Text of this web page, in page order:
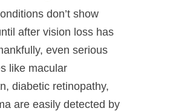
don’t show
after vision loss has
even serious
like macular
diabetic retinopathy,
are easily detected by